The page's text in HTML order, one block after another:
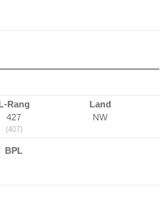
L-Rang
427
(407)
Land
NW
BPL